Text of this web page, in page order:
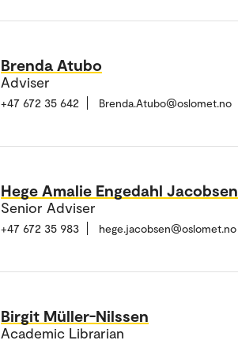
Brenda Atubo
Adviser
+47 672 35 642 Brenda.Atubo@oslomet.no
Hege Amalie Engedahl Jacobsen
Senior Adviser
+47 672 35 983 hege.jacobsen@oslomet.no
Birgit Müller-Nilssen
Academic Librarian